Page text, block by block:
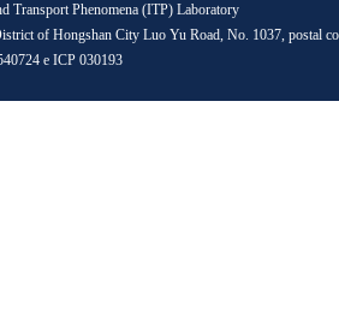
Transport Phenomena (ITP) Laboratory
of Hongshan City Luo Yu Road, No. 1037, postal
e ICP 030193